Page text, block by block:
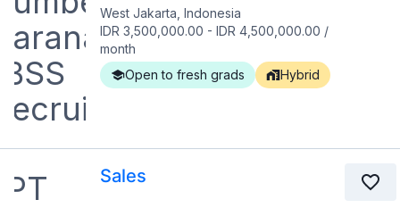
West Jakarta, Indonesia
IDR 3,500,000.00 - IDR 4,500,000.00 /
month
Open to fresh grads
Hybrid
Sales